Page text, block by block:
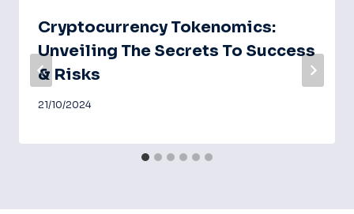
Cryptocurrency Tokenomics:
Unveiling The Secrets To Success
& Risks
21/10/2024